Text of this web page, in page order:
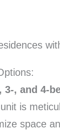
3-, and 4-
is
space